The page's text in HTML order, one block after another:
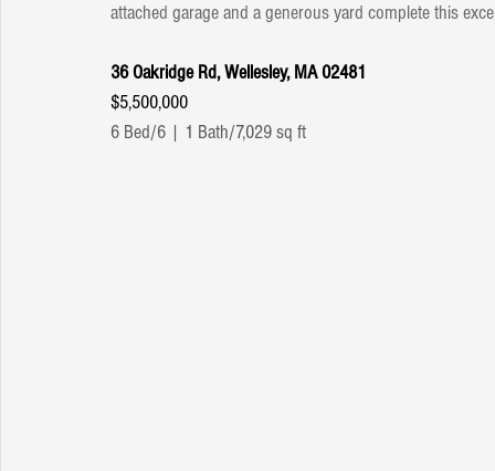
attached garage and a generous yard complete this
36 Oakridge Rd, Wellesley, MA 02481
$5,500,000
6 Bed/6 | 1 Bath/7,029 sq ft